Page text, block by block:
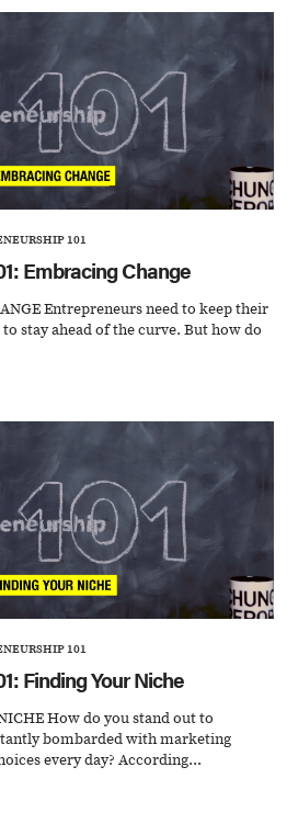
101
Embracing Change
Entrepreneurs need to keep their
stay ahead of the curve. But how do
101
Finding Your Niche
How do you stand out to
bombarded with marketing
every day? According...